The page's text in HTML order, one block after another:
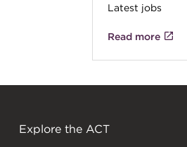
Latest jobs
Read more
Explore the ACT